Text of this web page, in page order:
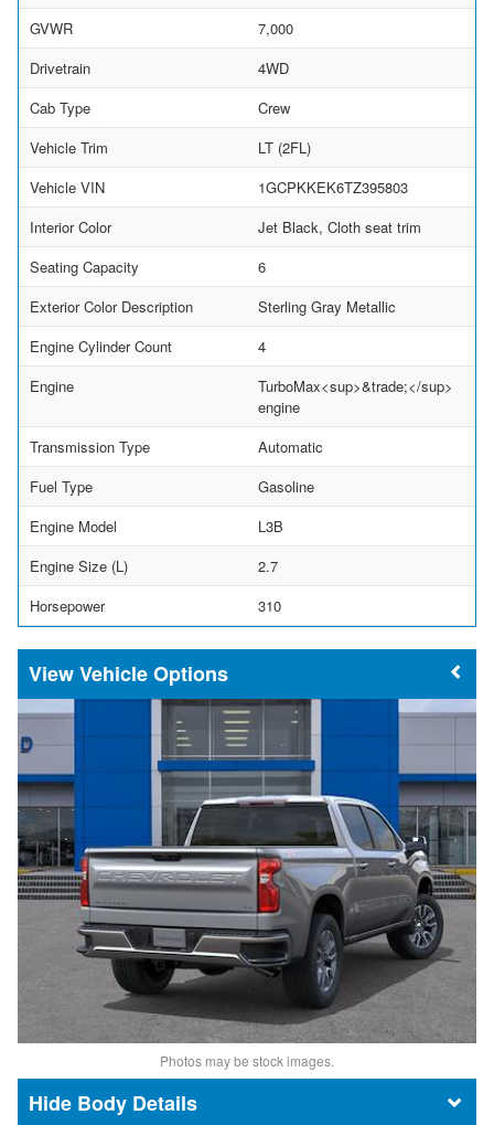
GVWR
7,000
Drivetrain
4WD
Cab Type
Crew
Vehicle Trim
LT (2FL)
Vehicle VIN
1GCPKKEK6TZ395803
Interior Color
Jet Black, Cloth seat trim
Seating Capacity
6
Exterior Color Description
Sterling Gray Metallic
Engine Cylinder Count
4
Engine
TurboMax<sup>&trade;</sup>
engine
Transmission Type
Automatic
Fuel Type
Gasoline
Engine Model
L3B
Engine Size (L)
2.7
Horsepower
310
Vehicle Options
Photos may be stock images.
Body Details